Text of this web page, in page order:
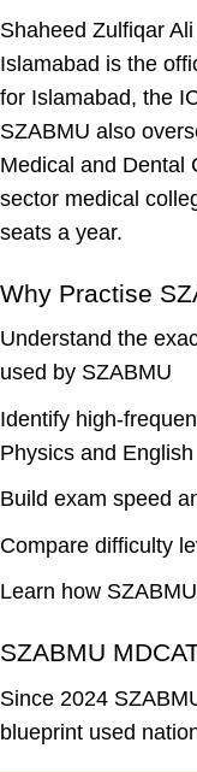
Shaheed Zulfiqar
Islamabad is the
for Islamabad, the
SZABMU also
Medical and Dental
sector medical
seats a year.
Why Practise
Understand the
used by SZABMU
Identify high-
Physics and English
Build exam speed
Compare difficulty
Learn how
SZABMU
Since 2024
blueprint used